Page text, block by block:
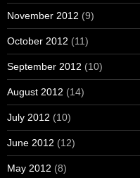
November 2012 (9)
October 2012 (11)
September 2012 (10)
August 2012 (14)
July 2012 (10)
June 2012 (12)
May 2012 (8)